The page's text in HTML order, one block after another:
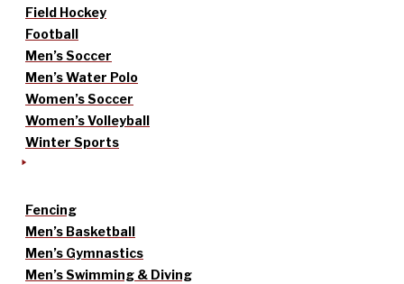
Field Hockey
Football
Men’s Soccer
Men’s Water Polo
Women’s Soccer
Women’s Volleyball
Winter Sports
Fencing
Men’s Basketball
Men’s Gymnastics
Men’s Swimming & Diving